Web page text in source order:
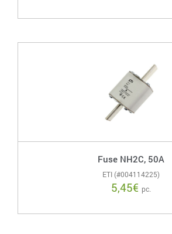
Fuse NH2C, 50A
ETI (#004114225)
5,45€ pc.